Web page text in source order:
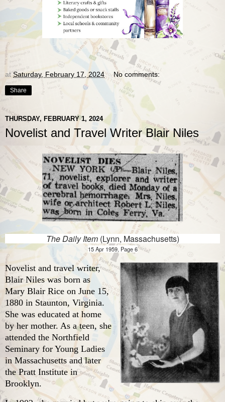
atSaturday, February 17, 2024 No comments:
Share
THURSDAY, FEBRUARY 1, 2024
Novelist and Travel Writer Blair Niles
The Daily Item(Lynn, Massachusetts)
15 Apr 1959, Page 6
Novelist and travel writer,
Blair Niles was born as
Mary Blair Rice on June 15,
1880 in Staunton, Virginia.
She was educated at home
by her mother. As a teen, she
attended the Northfield
Seminary for Young Ladies
in Massachusetts and later
the Pratt Institute in
Brooklyn.